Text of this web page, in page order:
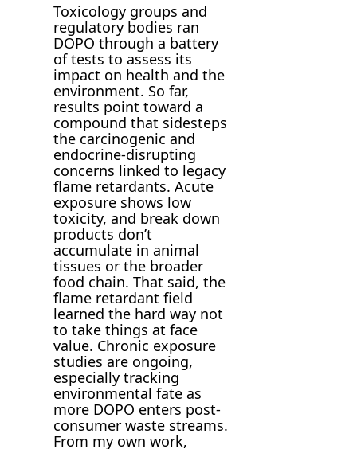
Toxicology groups and
regulatory bodies ran
DOPO through a battery
of tests to assess its
impact on health and the
environment. So far,
results point toward a
compound that sidesteps
the carcinogenic and
endocrine-disrupting
concerns linked to legacy
flame retardants. Acute
exposure shows low
toxicity, and break down
products don’t
accumulate in animal
tissues or the broader
food chain. That said, the
flame retardant field
learned the hard way not
to take things at face
value. Chronic exposure
studies are ongoing,
especially tracking
environmental fate as
more DOPO enters post-
consumer waste streams.
From my own work,